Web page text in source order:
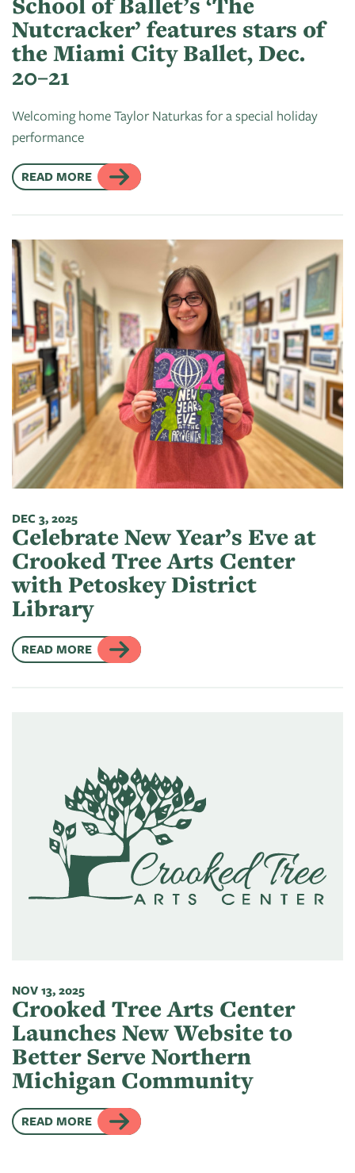
Nutcracker’ features stars of
the Miami City Ballet, Dec.
20–21
Welcoming home Taylor Naturkas for a special holiday
performance
READ MORE
DEC 3, 2025
Celebrate New Year’s Eve at
Crooked Tree Arts Center
with Petoskey District
Library
READ MORE
NOV 13, 2025
Crooked Tree Arts Center
Launches New Website to
Better Serve Northern
Michigan Community
READ MORE